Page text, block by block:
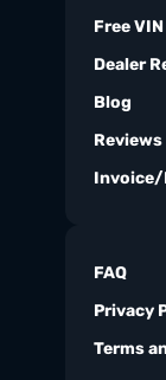
Free
Dealer
Blog
Reviews
Invoice/
FAQ
Privacy
Terms